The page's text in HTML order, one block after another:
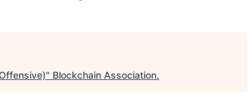
" Blockchain Association.